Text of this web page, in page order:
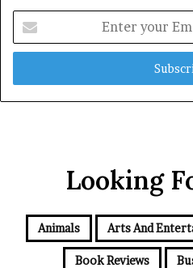
your
Email
Looking
Animals Arts And
Book Reviews